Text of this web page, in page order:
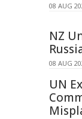
08 AUG
NZ
08 AUG
UN